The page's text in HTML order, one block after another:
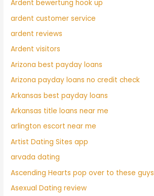
Ardent bewertung hook up
ardent customer service
ardent reviews
Ardent visitors
Arizona best payday loans
Arizona payday loans no credit check
Arkansas best payday loans
Arkansas title loans near me
arlington escort near me
Artist Dating Sites app
arvada dating
Ascending Hearts pop over to these guys
Asexual Dating review